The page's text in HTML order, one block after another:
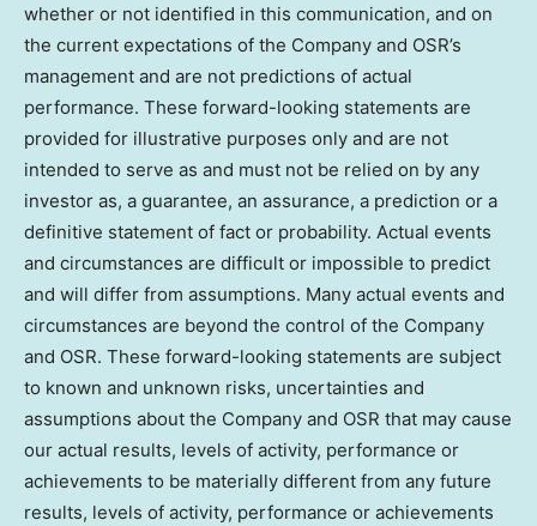
whether or not identified in this communication, and on
the current expectations of the Company and OSR’s
management and are not predictions of actual
performance. These forward-looking statements are
provided for illustrative purposes only and are not
intended to serve as and must not be relied on by any
investor as, a guarantee, an assurance, a prediction or a
definitive statement of fact or probability. Actual events
and circumstances are difficult or impossible to predict
and will differ from assumptions. Many actual events and
circumstances are beyond the control of the Company
and OSR. These forward-looking statements are subject
to known and unknown risks, uncertainties and
assumptions about the Company and OSR that may cause
our actual results, levels of activity, performance or
achievements to be materially different from any future
results, levels of activity, performance or achievements